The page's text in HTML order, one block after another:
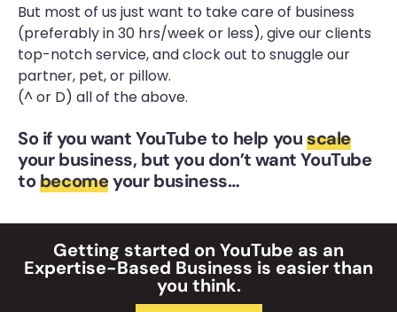
But most of us just want to take care of business
(preferably in 30 hrs/week or less), give our clients
top-notch service, and clock out to snuggle our
partner, pet, or pillow.
(^ or D) all of the above.
So if you want YouTube to help youscale
your business, but you don’t want YouTube
tobecomeyour business…
Getting started on YouTube as an
Expertise-Based Business is easier than
you think.